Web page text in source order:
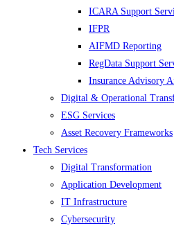
ICARA Support
IFPR
AIFMD Reporting
RegData Support
Insurance Advisory
Digital & Operational
ESG Services
Asset Recovery Frameworks
Tech Services
Digital Transformation
Application Development
IT Infrastructure
Cybersecurity